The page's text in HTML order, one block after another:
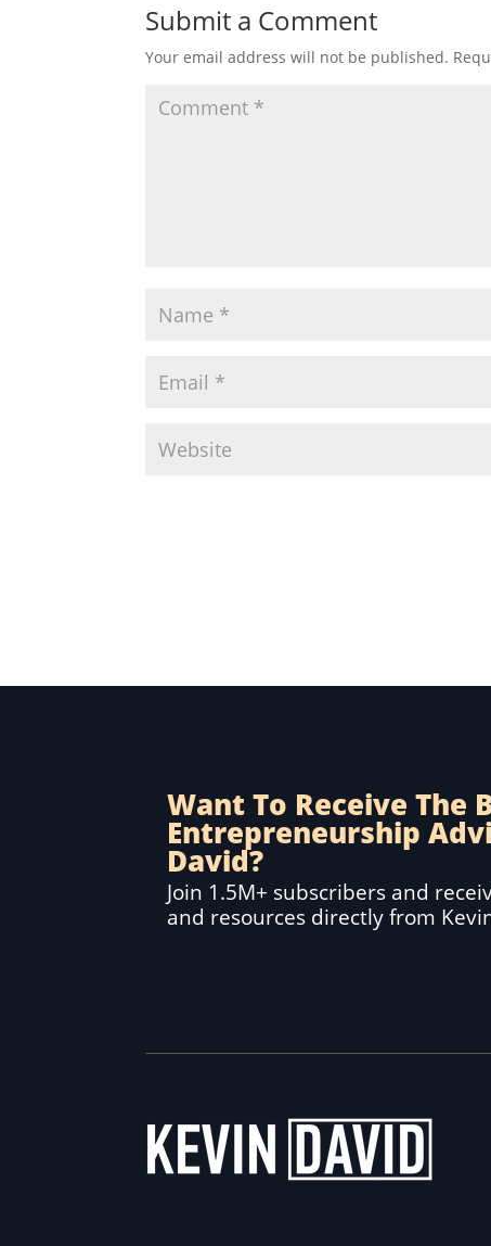
Submit a Comment
Your email address will not be published.
Want To Receive The
Entrepreneurship
David?
Join 1.5M+ subscribers and
and resources directly from